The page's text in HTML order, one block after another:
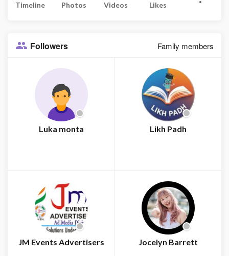
Timeline Photos Videos Likes
Followers Family members
Luka monta Likh Padh
JM Events Advertisers Jocelyn Barrett